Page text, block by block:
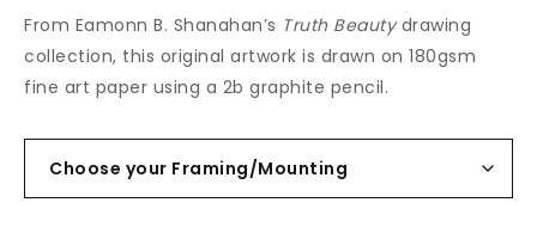
From Eamonn B. Shanahan’s Truth Beautydrawing
collection, this original artwork is drawn on 180gsm
fine art paper using a 2b graphite pencil.